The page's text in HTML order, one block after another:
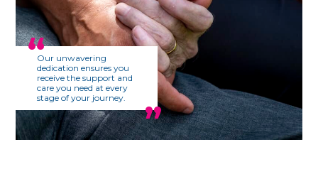
Our unwavering
dedication ensures you
receive the support and
care you need at every
stage of your journey.